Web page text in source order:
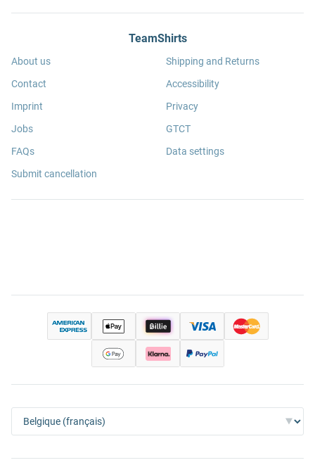
TeamShirts
About us
Contact
Imprint
Jobs
FAQs
Submit cancellation
Shipping and Returns
Accessibility
Privacy
GTCT
Data settings